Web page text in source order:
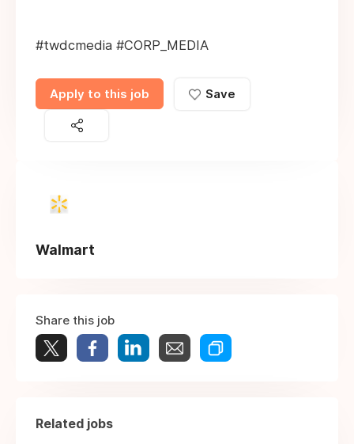
#twdcmedia #CORP_MEDIA
Apply to this job Save
Walmart
Share this job
Related jobs